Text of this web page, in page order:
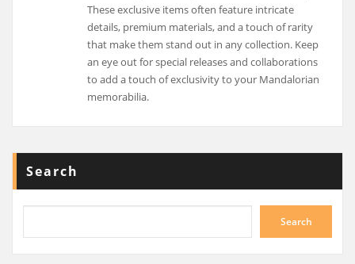
These exclusive items often feature intricate
details, premium materials, and a touch of rarity
that make them stand out in any collection. Keep
an eye out for special releases and collaborations
to add a touch of exclusivity to your Mandalorian
memorabilia.
Search
Search